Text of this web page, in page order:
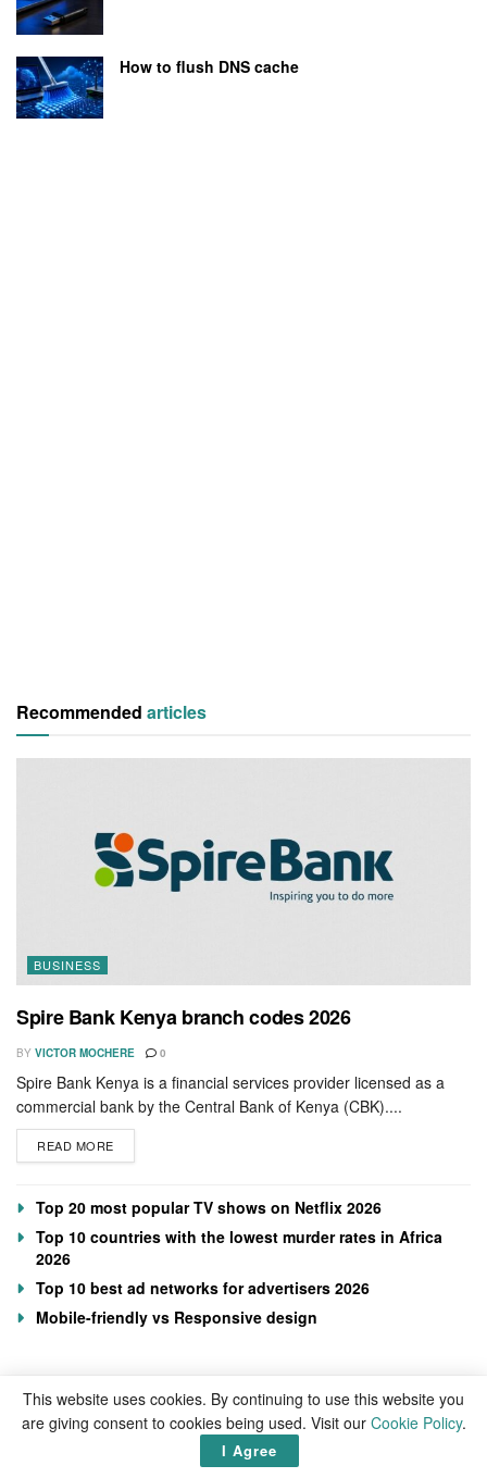
How to flush DNS cache
Recommended articles
BUSINESS
Spire Bank Kenya branch codes 2026
BY VICTOR MOCHERE 0
Spire Bank Kenya is a financial services provider licensed as a
commercial bank by the Central Bank of Kenya (CBK)....
READ MORE
Top 20 most popular TV shows on Netflix 2026
Top 10 countries with the lowest murder rates in Africa
2026
Top 10 best ad networks for advertisers 2026
Mobile-friendly vs Responsive design
This website uses cookies. By continuing to use this website you
are giving consent to cookies being used. Visit our Cookie Policy.
I Agree